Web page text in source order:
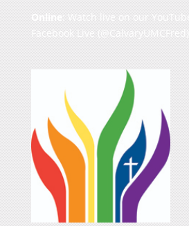
Online : Watch live on our
Facebook Live (@CalvaryUMCFred)